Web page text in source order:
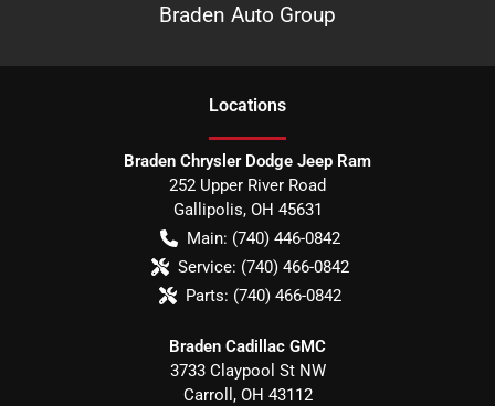
Braden Auto Group
Locations
Braden Chrysler Dodge Jeep Ram
252 Upper River Road
Gallipolis, OH 45631
Main: (740) 446-0842
Service: (740) 466-0842
Parts: (740) 466-0842
Braden Cadillac GMC
3733 Claypool St NW
Carroll , OH 43112